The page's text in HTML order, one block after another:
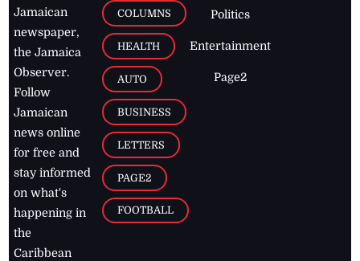
Jamaican
newspaper,
the Jamaica
Observer.
Follow
Jamaican
news online
for free and
stay informed
on what's
happening in
the
Caribbean
COLUMNS
HEALTH
AUTO
BUSINESS
LETTERS
PAGE2
FOOTBALL
Politics
Entertainment
Page2